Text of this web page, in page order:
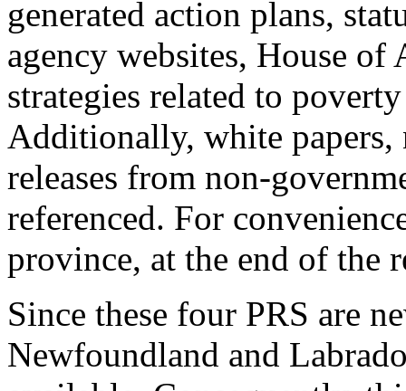
generated action plans,
agency websites, House of
strategies related to
Additionally, white papers,
releases from non-
referenced. For
province, at the end of the
Since these four PRS are
Newfoundland and